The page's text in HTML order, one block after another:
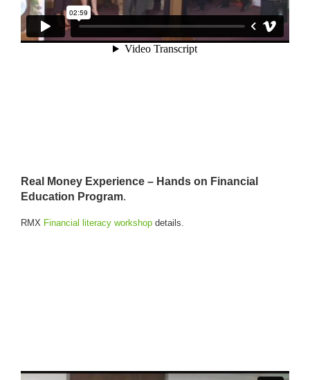
Real Money Experience – Hands on Financial
Education Program.
RMX Financial literacy workshop details.